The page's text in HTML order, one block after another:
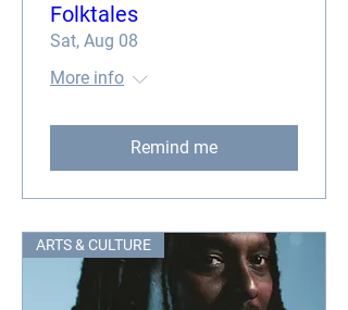
Folktales
Sat, Aug 08
More info
Remind me
ARTS & CULTURE